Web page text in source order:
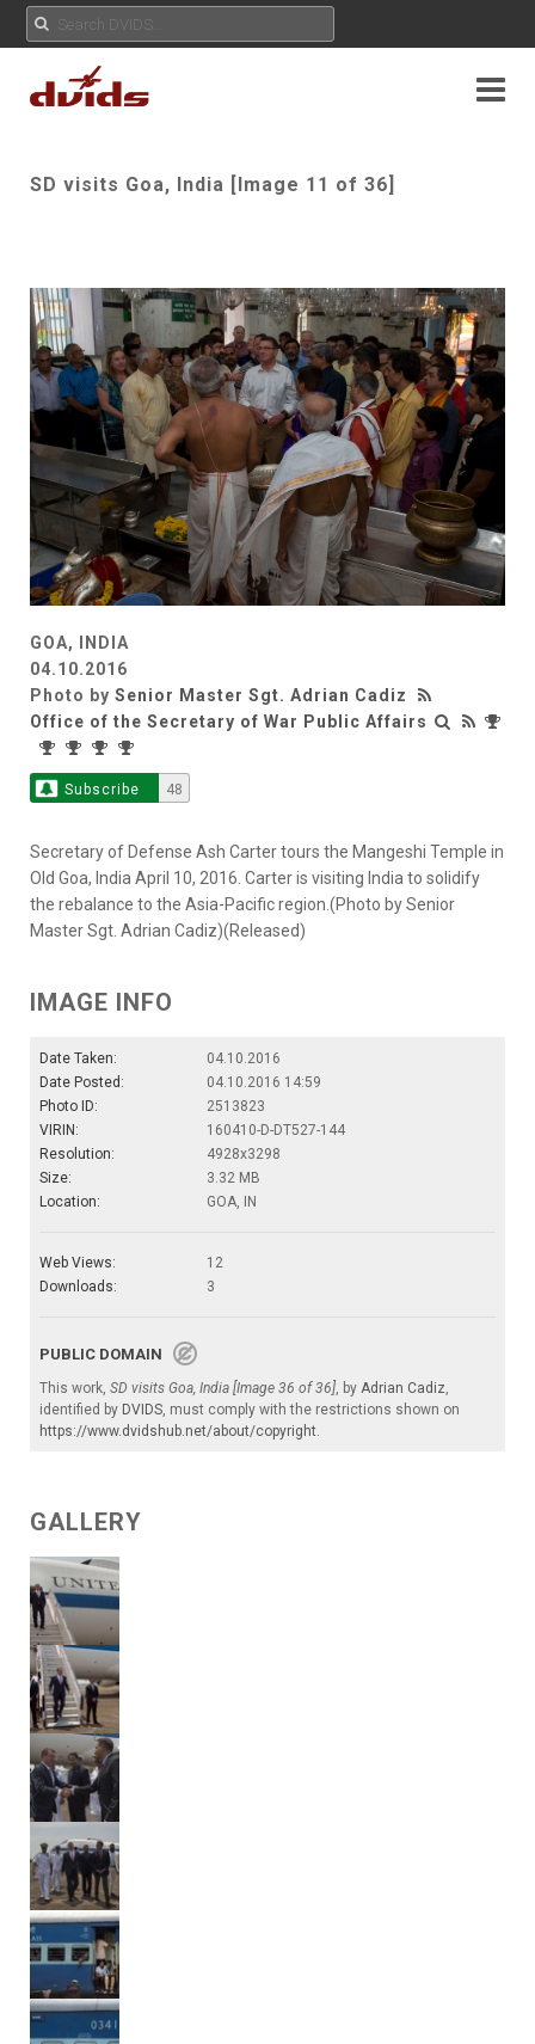
SD visits Goa, India [Image 11 of 36]
GOA, INDIA
04.10.2016
Photo by Senior Master Sgt. Adrian Cadiz
Office of the Secretary of War Public Affairs
Subscribe 48
Secretary of Defense Ash Carter tours the Mangeshi Temple in
Old Goa, India April 10, 2016. Carter is visiting India to solidify
the rebalance to the Asia-Pacific region.(Photo by Senior
Master Sgt. Adrian Cadiz)(Released)
IMAGE INFO
Date Taken:
04.10.2016
Date Posted:
04.10.2016 14:59
Photo ID:
2513823
VIRIN:
160410-D-DT527-144
Resolution:
4928x3298
Size:
3.32 MB
Location:
GOA, IN
Web Views:
12
Downloads:
3
PUBLIC DOMAIN
This work, SD visits Goa, India [Image 36 of 36], by Adrian Cadiz,
identified by DVIDS, must comply with the restrictions shown on
https://www.dvidshub.net/about/copyright.
GALLERY